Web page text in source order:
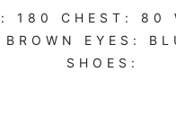
180 CHEST: 80
BROWN EYES:
SHOES: